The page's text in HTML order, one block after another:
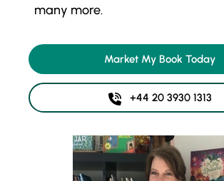
many more.
Market My Book Today
+44 20 3930 1313